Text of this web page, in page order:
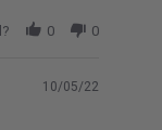
0 0
10/05/22